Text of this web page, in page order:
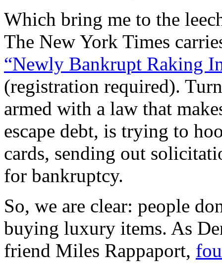
Which bring me to the
The New York Times
“Newly Bankrupt Raking
(registration required).
armed with a law that
escape debt, is trying to
cards, sending out
for bankruptcy.
So, we are clear: people
buying luxury items. As
friend Miles Rappaport,